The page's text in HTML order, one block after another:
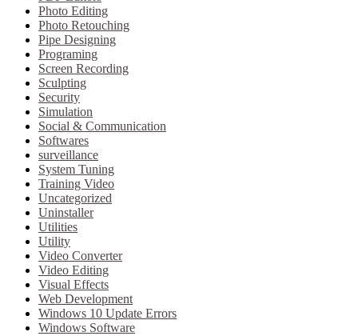
Photo Editing
Photo Retouching
Pipe Designing
Programing
Screen Recording
Sculpting
Security
Simulation
Social & Communication
Softwares
surveillance
System Tuning
Training Video
Uncategorized
Uninstaller
Utilities
Utility
Video Converter
Video Editing
Visual Effects
Web Development
Windows 10 Update Errors
Windows Software